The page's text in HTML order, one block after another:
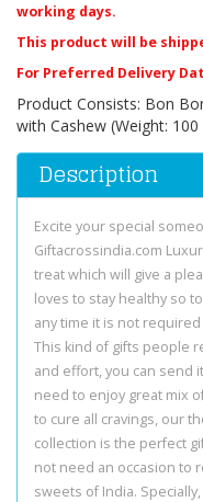
working days.
This product will be
For Preferred Delivery
Product Consists: Bon
with Cashew (Weight: 100
Description
Excite your special
Giftacrossindia.com
treat which will give a
loves to stay healthy so
any time it is not
This kind of gifts people
and effort, you can send
need to enjoy great mix
to cure all cravings, our
collection is the perfect
not need an occasion to
sweets of India.